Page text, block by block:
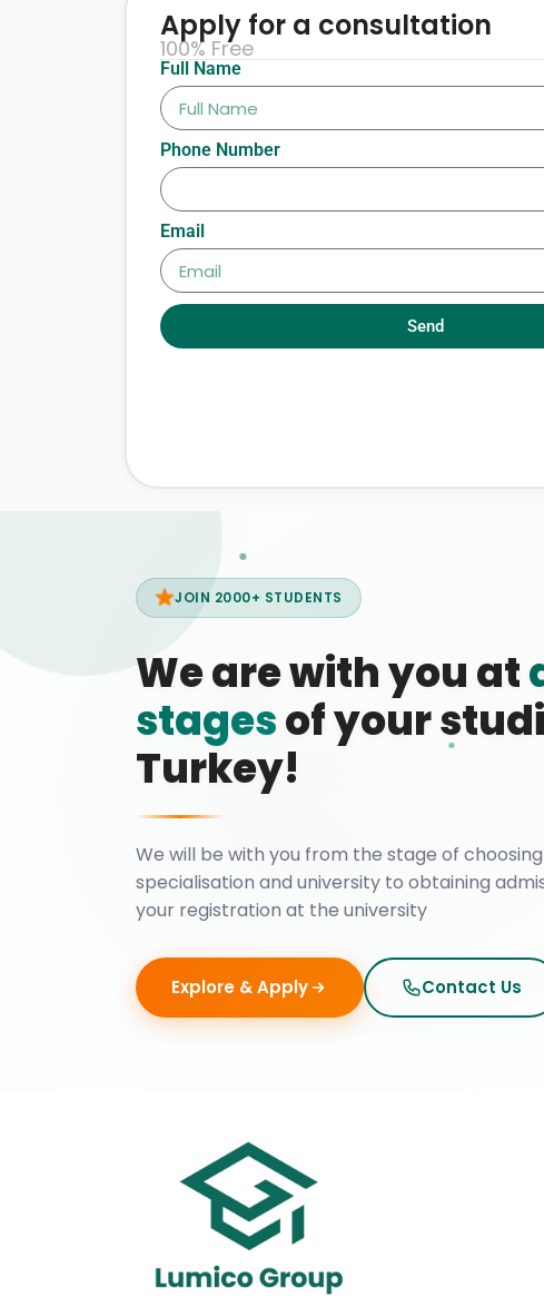
Full Name
Phone Number
Email
Send
Apply for a consultation
100% Free
JOIN 2000+ STUDENTS
We are with you at
stagesof your
Turkey!
We will be with you from the stage of
specialisation and university to obtaining
your registration at the university
Explore & Apply Contact Us